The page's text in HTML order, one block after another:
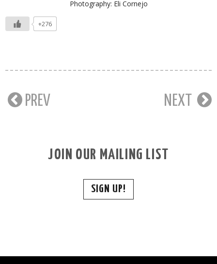
Photography: Eli Cornejo
+276
PREV NEXT
JOIN OUR MAILING LIST
SIGN UP!